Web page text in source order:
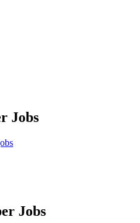
Jobs
Jobs